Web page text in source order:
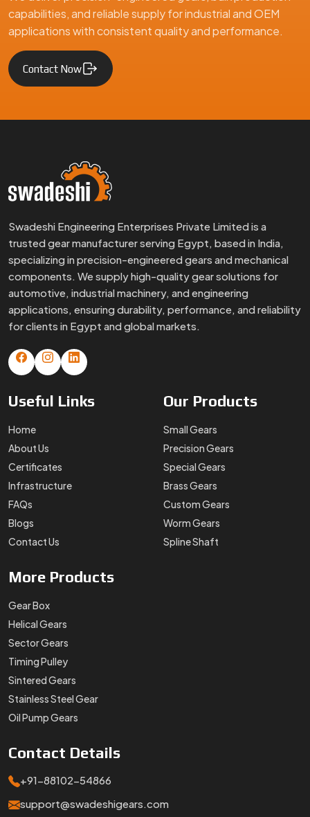
capabilities, and reliable supply for industrial and OEM
applications with consistent quality and performance.
Contact Now
Swadeshi Engineering Enterprises Private Limited is a
trusted gear manufacturer serving Egypt, based in India,
specializing in precision-engineered gears and mechanical
components. We supply high-quality gear solutions for
automotive, industrial machinery, and engineering
applications, ensuring durability, performance, and reliability
for clients in Egypt and global markets.
Useful Links
Home
About Us
Certificates
Infrastructure
FAQs
Blogs
Contact Us
Our Products
Small Gears
Precision Gears
Special Gears
Brass Gears
Custom Gears
Worm Gears
Spline Shaft
More Products
Gear Box
Helical Gears
Sector Gears
Timing Pulley
Sintered Gears
Stainless Steel Gear
Oil Pump Gears
Contact Details
+91-88102-54866
support@swadeshigears.com